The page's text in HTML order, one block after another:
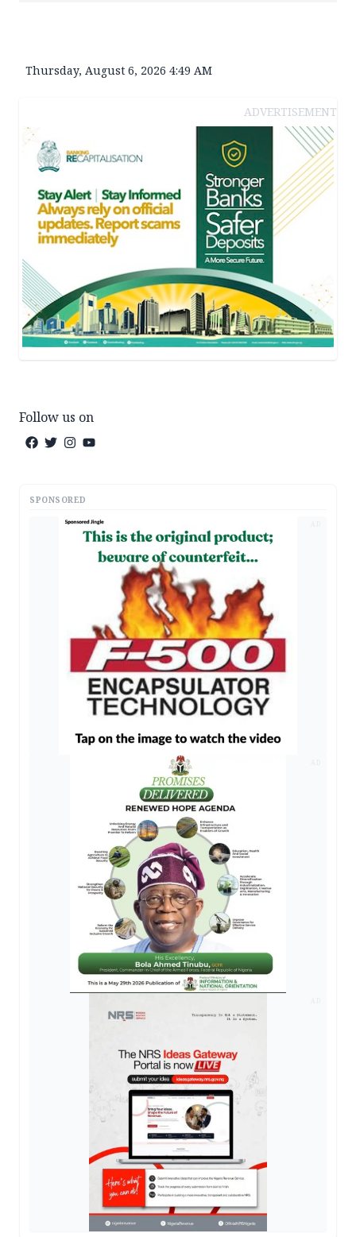
Thursday, August 6, 2026 4:49 AM
ADVERTISEMENT
Follow us on
SPONSORED